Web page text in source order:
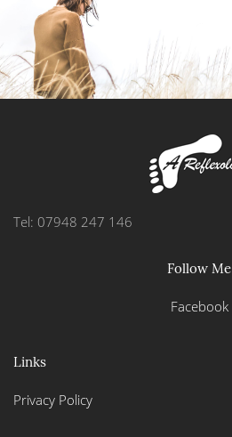
Tel: 07948 247 146
Follow Me
Facebook
Links
Privacy Policy